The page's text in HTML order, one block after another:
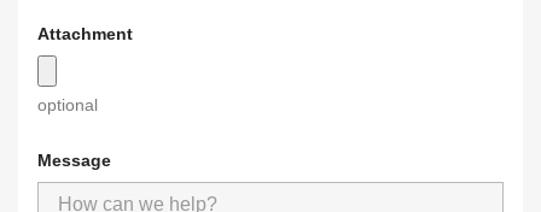
Attachment
optional
Message